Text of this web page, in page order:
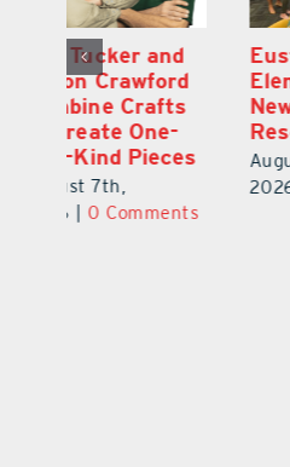
Optimize U
Opens Wellness
Clinic in The
Villages
August 7th,
2026 |